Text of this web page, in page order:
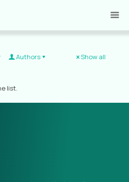
Authors Show all
list.